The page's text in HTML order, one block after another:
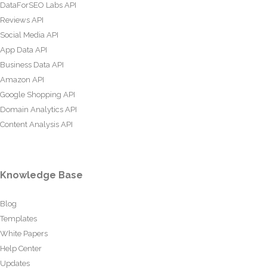
DataForSEO Labs API
Reviews API
Social Media API
App Data API
Business Data API
Amazon API
Google Shopping API
Domain Analytics API
Content Analysis API
Knowledge Base
Blog
Templates
White Papers
Help Center
Updates